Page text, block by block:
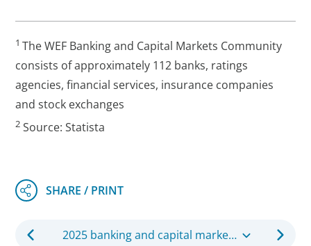
1The WEF Banking and Capital Markets Community
consists of approximately 112 banks, ratings
agencies, financial services, insurance companies
and stock exchanges
2 Source: Statista
2025 banking and capital markets outlook